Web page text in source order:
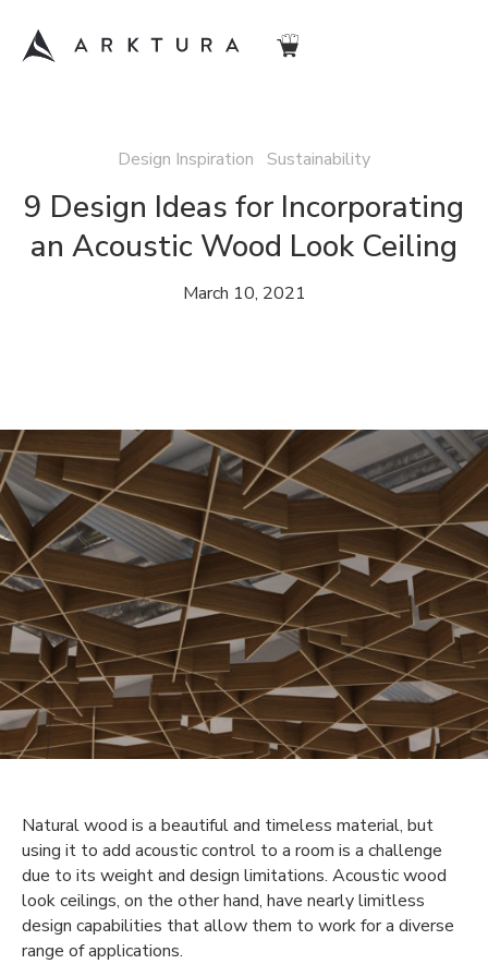
Design Inspiration Sustainability
9 Design Ideas for Incorporating
an Acoustic Wood Look Ceiling
March 10, 2021
Natural wood is a beautiful and timeless material, but
using it to add acoustic control to a room is a challenge
due to its weight and design limitations. Acoustic wood
look ceilings, on the other hand, have nearly limitless
design capabilities that allow them to work for a diverse
range of applications.